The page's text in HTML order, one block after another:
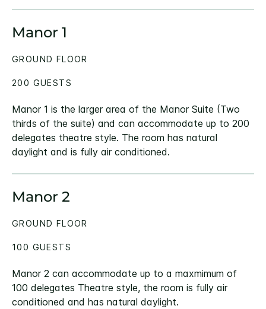
Manor 1
Manor 1 is the larger area of the Manor Suite (Two
thirds of the suite) and can accommodate up to 200
delegates theatre style. The room has natural
daylight and is fully air conditioned.
GROUND FLOOR
200 GUESTS
Manor 2
Manor 2 can accommodate up to a maxmimum of
100 delegates Theatre style, the room is fully air
conditioned and has natural daylight.
GROUND FLOOR
100 GUESTS